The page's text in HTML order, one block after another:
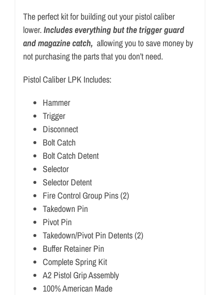
The perfect kit for building out your pistol caliber
lower. Includes everything but the trigger guard
and magazine catch, allowing you to save money by
not purchasing the parts that you don’t need.
Pistol Caliber LPK Includes:
Hammer
Trigger
Disconnect
Bolt Catch
Bolt Catch Detent
Selector
Selector Detent
Fire Control Group Pins (2)
Takedown Pin
Pivot Pin
Takedown/Pivot Pin Detents (2)
Buffer Retainer Pin
Complete Spring Kit
A2 Pistol Grip Assembly
100% American Made